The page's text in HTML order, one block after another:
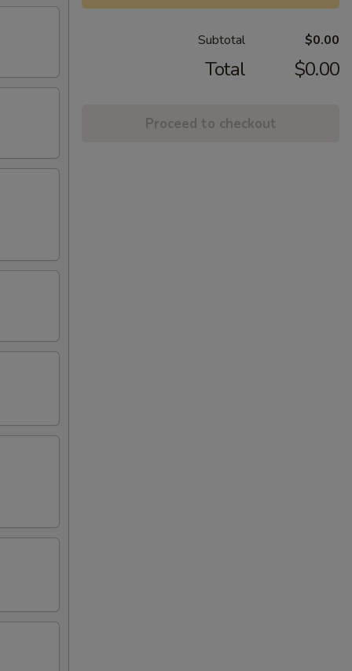
Subtotal $0.00
Total $0.00
Proceed to checkout